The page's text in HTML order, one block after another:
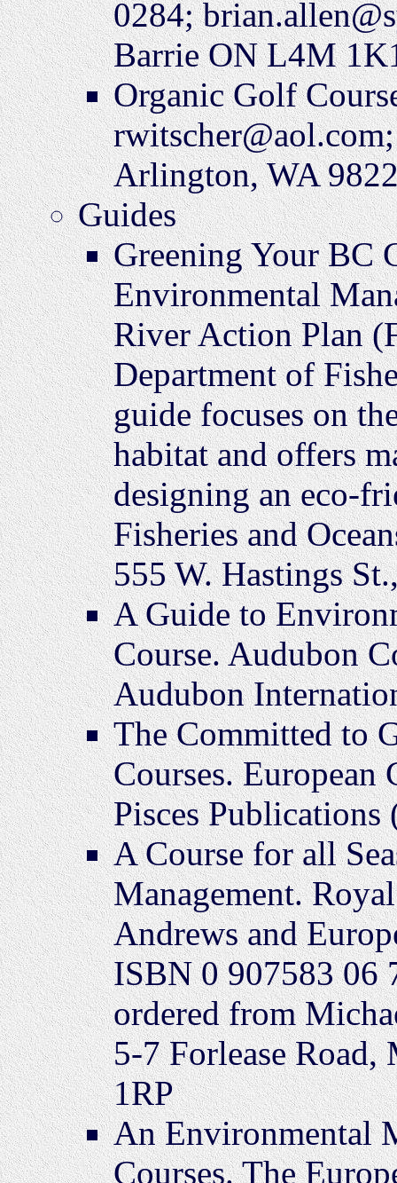
0284;
Barrie ON L4M
Organic Golf
Arlington, WA
Guides
Greening Your BC
Environmental
River Action Plan
Department of
guide focuses on
habitat and offers
designing an eco-
Fisheries and
555 W. Hastings
A Guide to
Course. Audubon
Audubon
The Committed to
Courses.
Pisces
A Course for all
Management.
Andrews and
ISBN 0 907583 06
ordered from
5-7 Forlease
1RP
An Environmental
Courses. The